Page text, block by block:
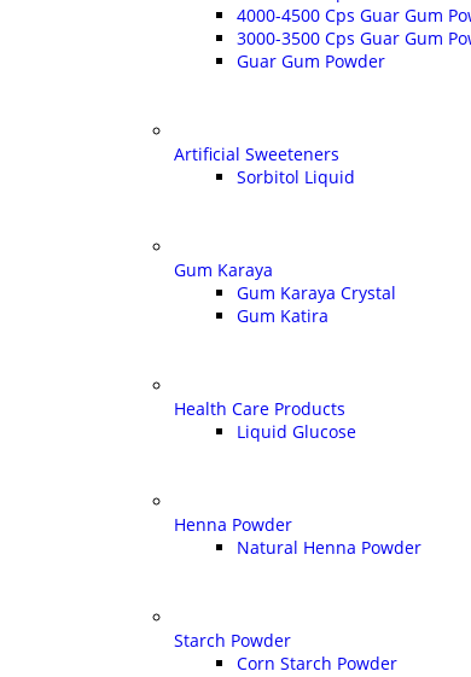
4000-4500 Cps Guar Gum
3000-3500 Cps Guar Gum
Guar Gum Powder
Artificial Sweeteners
Sorbitol Liquid
Gum Karaya
Gum Karaya Crystal
Gum Katira
Health Care Products
Liquid Glucose
Henna Powder
Natural Henna Powder
Starch Powder
Corn Starch Powder